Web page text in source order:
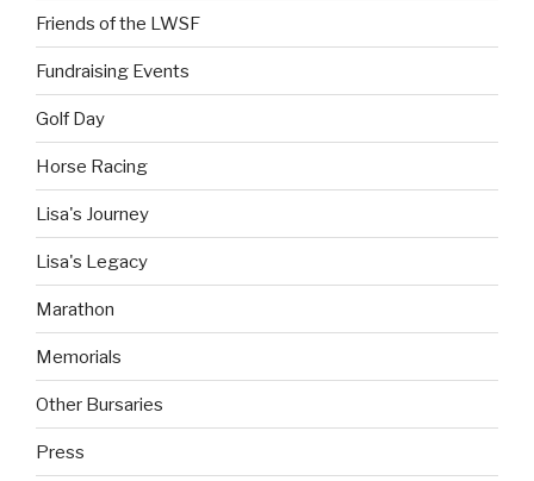
Friends of the LWSF
Fundraising Events
Golf Day
Horse Racing
Lisa's Journey
Lisa's Legacy
Marathon
Memorials
Other Bursaries
Press